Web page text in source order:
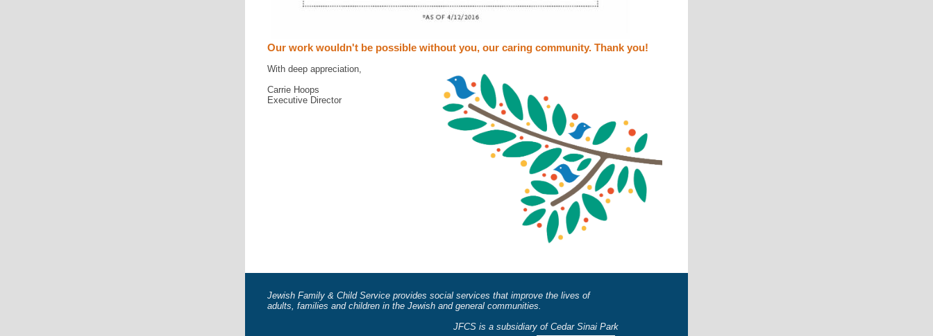
Our work wouldn't be possible without you, our caring community. Thank you!
With deep appreciation,
Carrie Hoops
Executive Director
Jewish Family & Child Service provides social services that improve the lives of
adults, families and children in the Jewish and general communities.
JFCS is a subsidiary of Cedar Sinai Park